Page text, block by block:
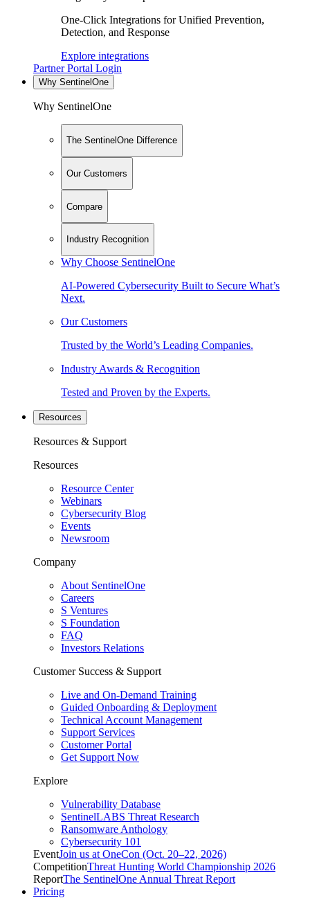
One-Click Integrations for Unified Prevention,
Detection, and Response
Explore integrations
Partner Portal Login
Why SentinelOne
Why SentinelOne
The SentinelOne Difference
Our Customers
Compare
Industry Recognition
Why Choose SentinelOne
AI-Powered Cybersecurity Built to Secure What’s
Next.
Our Customers
Trusted by the World’s Leading Companies.
Industry Awards & Recognition
Tested and Proven by the Experts.
Resources
Resources & Support
Resources
Resource Center
Webinars
Cybersecurity Blog
Events
Newsroom
Company
About SentinelOne
Careers
S Ventures
S Foundation
FAQ
Investors Relations
Customer Success & Support
Live and On-Demand Training
Guided Onboarding & Deployment
Technical Account Management
Support Services
Customer Portal
Get Support Now
Explore
Vulnerability Database
SentinelLABS Threat Research
Ransomware Anthology
Cybersecurity 101
EventJoin us at OneCon (Oct. 20–22, 2026)
CompetitionThreat Hunting World Championship 2026
ReportThe SentinelOne Annual Threat Report
Pricing